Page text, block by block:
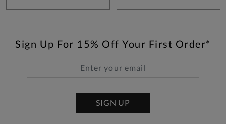
Sign Up For 15% Off Your First Order*
SIGN UP